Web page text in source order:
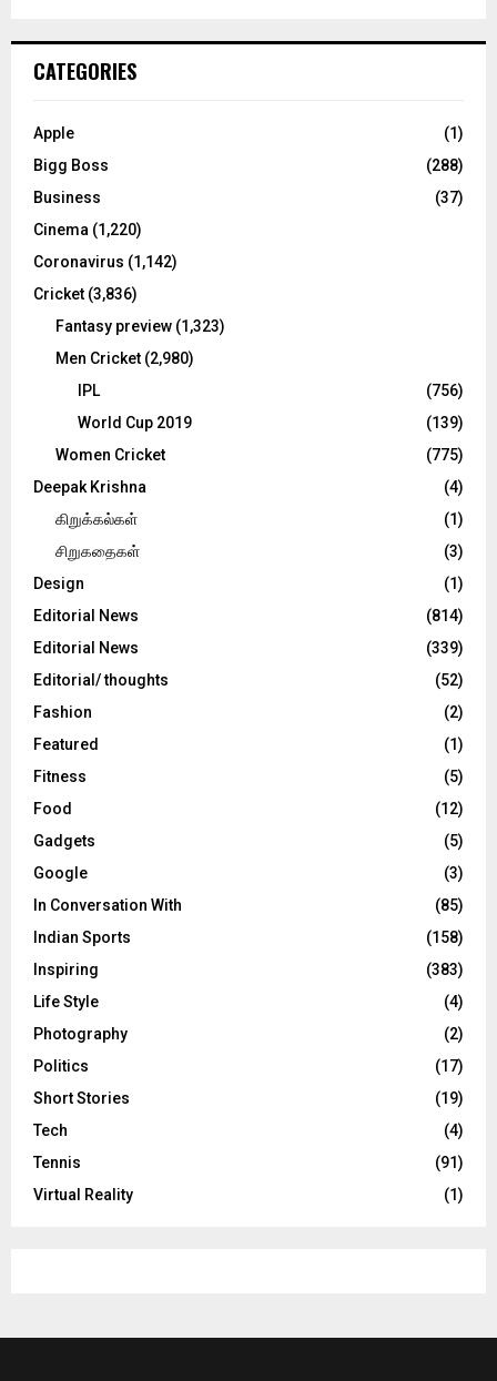
h
o
:
C
CATEGORIES
Apple
(1)
Bigg Boss
(288)
Business
(37)
Cinema (1,220)
Coronavirus (1,142)
Cricket (3,836)
Fantasy preview (1,323)
Men Cricket (2,980)
IPL
(756)
World Cup 2019
(139)
Women Cricket
(775)
Deepak Krishna
(4)
கிறுக்கல்கள்
(1)
சிறுகதைகள்
(3)
Design
(1)
Editorial News
(814)
Editorial News
(339)
Editorial/ thoughts
(52)
Fashion
(2)
Featured
(1)
Fitness
(5)
Food
(12)
Gadgets
(5)
Google
(3)
In Conversation With
(85)
Indian Sports
(158)
Inspiring
(383)
Life Style
(4)
Photography
(2)
Politics
(17)
Short Stories
(19)
Tech
(4)
Tennis
(91)
Virtual Reality
(1)